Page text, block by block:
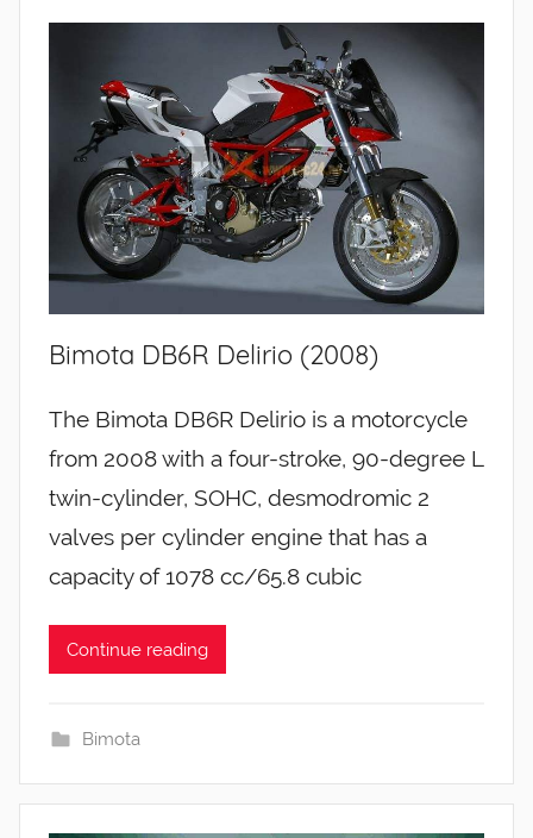
Bimota DB6R Delirio (2008)
The Bimota DB6R Delirio is a motorcycle
from 2008 with a four-stroke, 90-degree L
twin-cylinder, SOHC, desmodromic 2
valves per cylinder engine that has a
capacity of 1078 cc/65.8 cubic
Continue reading
Bimota